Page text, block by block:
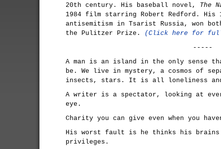
20th century. His baseball novel, The
1984 film starring Robert Redford. His
antisemitism in Tsarist Russia, won
the Pulitzer Prize.
(Click here for
-----
A man is an island in the only sense
be. We live in mystery, a cosmos of
insects, stars. It is all loneliness and
A writer is a spectator, looking at
eye.
Charity you can give even when you
His worst fault is he thinks his
privileges.